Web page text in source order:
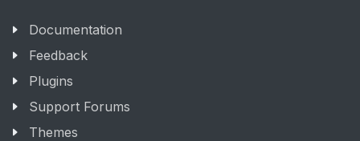
Documentation
Feedback
Plugins
Support Forums
Themes